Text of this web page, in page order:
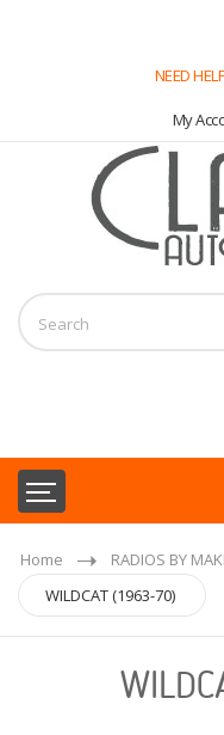
NEED
My
Home RADIOS BY
WILDCAT (1963-70)